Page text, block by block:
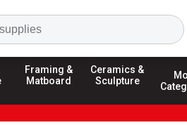
Framing &
Matboard
Ceramics &
Sculpture